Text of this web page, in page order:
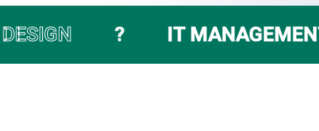
IT MANAGEMENT SERVICE ●